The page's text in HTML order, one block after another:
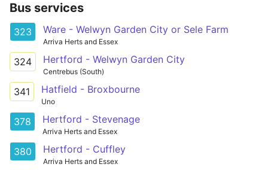
Bus services
323 Ware - Welwyn Garden City or Sele Farm
Arriva Herts and Essex
324 Hertford - Welwyn Garden City
Centrebus (South)
341 Hatfield - Broxbourne
Uno
378 Hertford - Stevenage
Arriva Herts and Essex
380 Hertford - Cuffley
Arriva Herts and Essex